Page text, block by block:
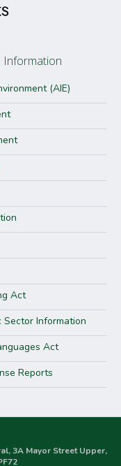
Information
(AIE)
Act
Sector Information
Act
Reports
3A Mayor Street Upper,